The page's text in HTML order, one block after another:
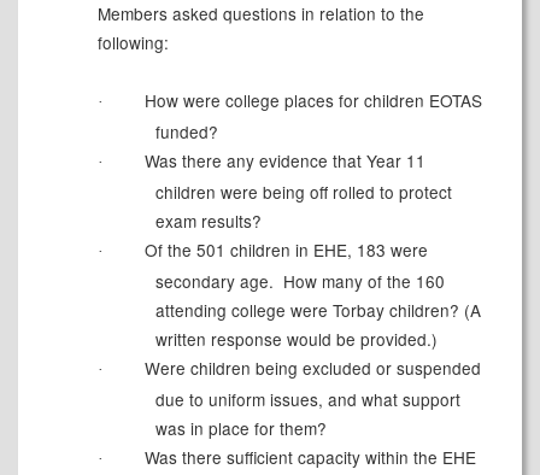
Members asked questions in relation to the
following:
·
How were college places for children EOTAS
funded?
·
Was there any evidence that Year 11
children were being off rolled to protect
exam results?
·
Of the 501 children in EHE, 183 were
secondary age. How many of the 160
attending college were Torbay children? (A
written response would be provided.)
·
Were children being excluded or suspended
due to uniform issues, and what support
was in place for them?
·
Was there sufficient capacity within the EHE